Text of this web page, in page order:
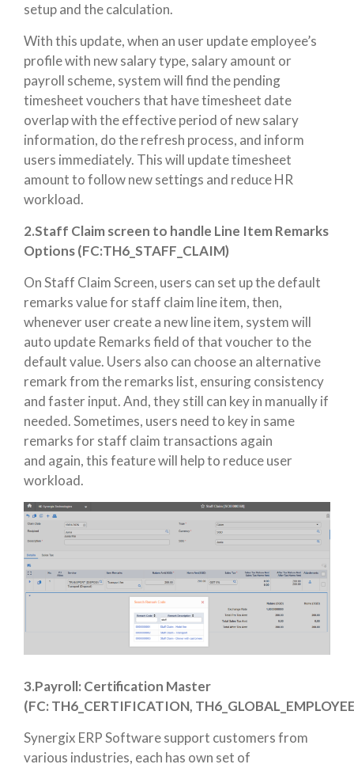
setup and the calculation.
With this update, when an user update employee’s
profile with new salary type, salary amount or
payroll scheme, system will find the pending
timesheet vouchers that have timesheet date
overlap with the effective period of new salary
information, do the refresh process, and inform
users immediately. This will update timesheet
amount to follow new settings and reduce HR
workload.
2.Staff Claim screen to handle Line Item Remarks
Options (FC:TH6_STAFF_CLAIM)
On Staff Claim Screen, users can set up the default
remarks value for staff claim line item, then,
whenever user create a new line item, system will
auto update Remarks field of that voucher to the
default value. Users also can choose an alternative
remark from the remarks list, ensuring consistency
and faster input. And, they still can key in manually if
needed.Sometimes, users need to key in same
remarks for staff claim transactions again
and again, this feature will help to reduce user
workload.
3.Payroll: Certification Master
(FC: TH6_CERTIFICATION,
Synergix ERP Software support customers from
various industries, each has own set of